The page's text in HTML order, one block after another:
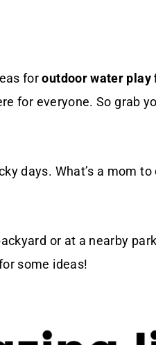
foroutdoor water play
for everyone. So grab
days. What’s a mom
or at a nearby
some ideas!